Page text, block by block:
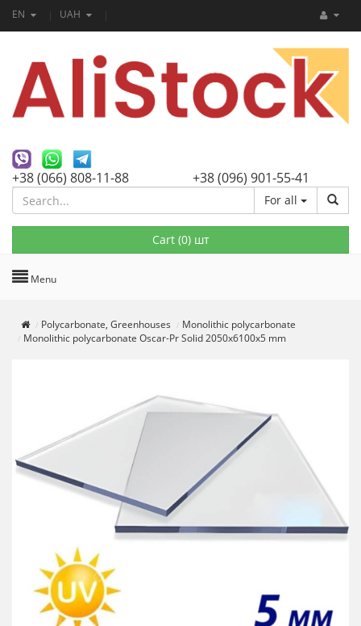
EN UAH
+38 (066) 808-11-88 +38 (096) 901-55-41
For all
Cart (0) шт
Menu
Polycarbonate, Greenhouses
Monolithic polycarbonate
Monolithic polycarbonate Oscar-Pr Solid 2050х6100х5 mm